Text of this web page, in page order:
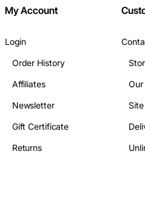
My Account
Login
Order History
Affiliates
Newsletter
Gift Certificate
Returns